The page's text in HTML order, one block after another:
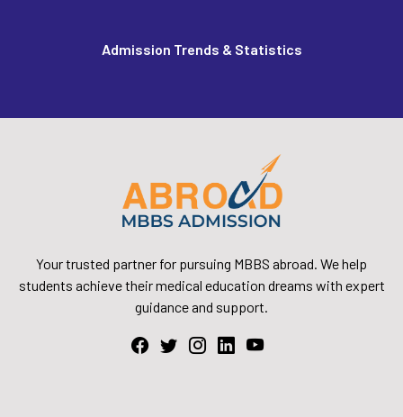
Admission Trends & Statistics
Your trusted partner for pursuing MBBS abroad. We help
students achieve their medical education dreams with expert
guidance and support.